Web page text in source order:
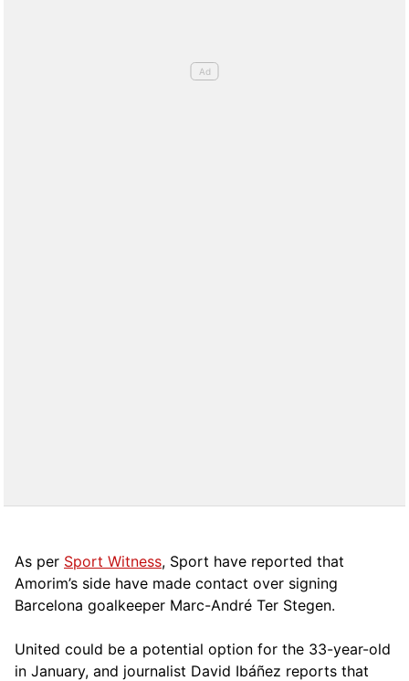
As per Sport Witness, Sport have reported that
Amorim’s side have made contact over signing
Barcelona goalkeeper Marc-André Ter Stegen.
United could be a potential option for the 33-year-old
in January, and journalist David Ibáñez reports that